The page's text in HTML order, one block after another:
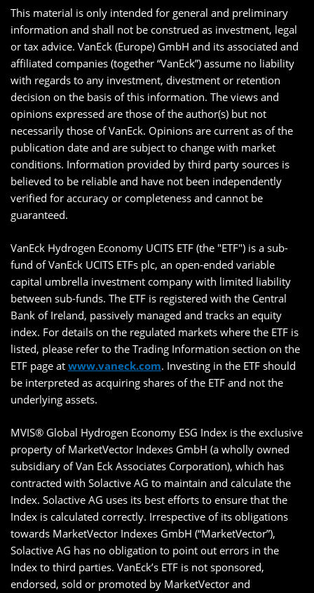
This material is only intended for general and preliminary
information and shall not be construed as investment, legal
or tax advice. VanEck (Europe) GmbH and its associated and
affiliated companies (together “VanEck”) assume no liability
with regards to any investment, divestment or retention
decision on the basis of this information. The views and
opinions expressed are those of the author(s) but not
necessarily those of VanEck. Opinions are current as of the
publication date and are subject to change with market
conditions. Information provided by third party sources is
believed to be reliable and have not been independently
verified for accuracy or completeness and cannot be
guaranteed.
VanEck Hydrogen Economy UCITS ETF (the "ETF") is a sub-
fund of VanEck UCITS ETFs plc, an open-ended variable
capital umbrella investment company with limited liability
between sub-funds. The ETF is registered with the Central
Bank of Ireland, passively managed and tracks an equity
index. For details on the regulated markets where the ETF is
listed, please refer to the Trading Information section on the
ETF page at www.vaneck.com. Investing in the ETF should
be interpreted as acquiring shares of the ETF and not the
underlying assets.
MVIS® Global Hydrogen Economy ESG Index is the exclusive
property of MarketVector Indexes GmbH (a wholly owned
subsidiary of Van Eck Associates Corporation), which has
contracted with Solactive AG to maintain and calculate the
Index. Solactive AG uses its best efforts to ensure that the
Index is calculated correctly. Irrespective of its obligations
towards MarketVector Indexes GmbH (“MarketVector”),
Solactive AG has no obligation to point out errors in the
Index to third parties. VanEck’s ETF is not sponsored,
endorsed, sold or promoted by MarketVector and